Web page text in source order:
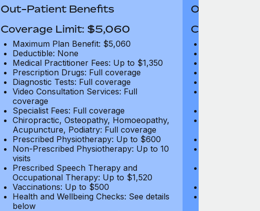
Out-Patient Benefits
Coverage Limit: $5,060
Maximum Plan Benefit: $5,060
Deductible: None
Medical Practitioner Fees: Up to $1,350
Prescription Drugs: Full coverage
Diagnostic Tests: Full coverage
Video Consultation Services: Full
coverage
Specialist Fees: Full coverage
Chiropractic, Osteopathy, Homoeopathy,
Acupuncture, Podiatry: Full coverage
Prescribed Physiotherapy: Up to $600
Non-Prescribed Physiotherapy: Up to 10
visits
Prescribed Speech Therapy and
Occupational Therapy: Up to $1,520
Vaccinations: Up to $500
Health and Wellbeing Checks: See details
below
Out-Patient
Coverage